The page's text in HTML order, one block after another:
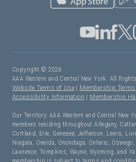
Copyright © 2026
AAA Western and Central New York. All
Website Terms of Use | Membership
Accessibility Information | Membership
Our Territory: AAA Western and Central New
members residing throughout Allegany,
Cortland, Erie, Genesee, Jefferson, Lewis,
Niagara, Oneida, Onondaga, Ontario, Oswego,
Lawrence, Tompkins, Wayne, Wyoming, and